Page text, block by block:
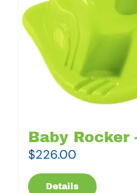
Baby Rocker
$226.00
Details